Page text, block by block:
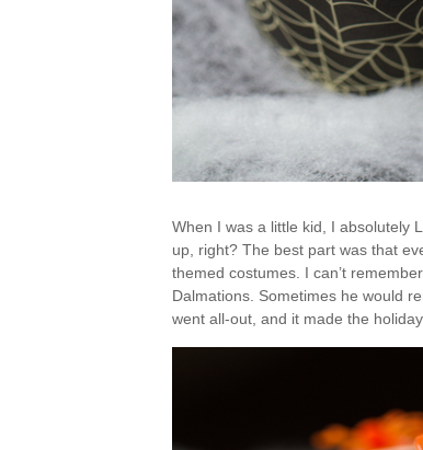
When I was a little kid, I absolutely
up, right? The best part was that
themed costumes. I can’t
Dalmations. Sometimes he would
went all-out, and it made the